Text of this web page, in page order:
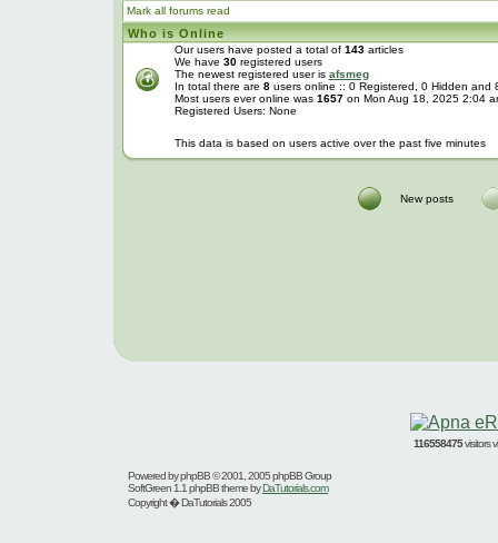
Mark all forums read
Who is Online
Our users have posted a total of 143articles
We have 30registered users
The newest registered user is afsmeg
In total there are 8users online :: 0 Registered, 0 Hidden
Most users ever online was 1657on Mon Aug 18, 2025 2:04
Registered Users: None
This data is based on users active over the past five minutes
New posts
116558475visitors
Powered byphpBB© 2001, 2005 phpBB Group
SoftGreen 1.1 phpBB theme byDaTutorials.com
Copyright � DaTutorials 2005